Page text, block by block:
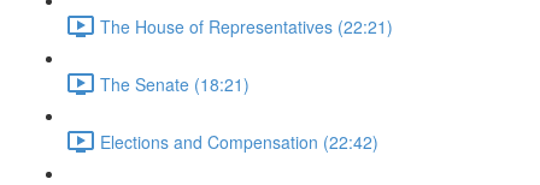
The House of Representatives (22:21)
The Senate (18:21)
Elections and Compensation (22:42)